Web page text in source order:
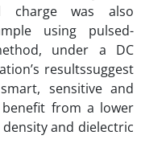
charge was also
using pulsed-
under a DC
resultssuggest
sensitive and
from a lower
and dielectric